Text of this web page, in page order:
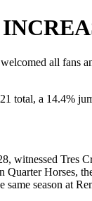
all
a 14.4%
witnessed
Horses,
season at